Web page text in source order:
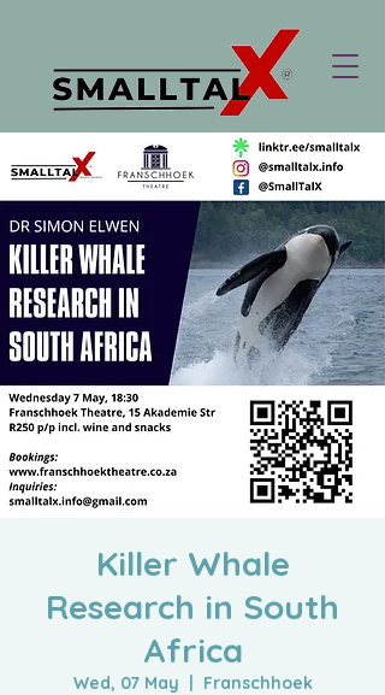
Killer Whale
Research in South
Africa
Wed, 07 May
  |
Franschhoek